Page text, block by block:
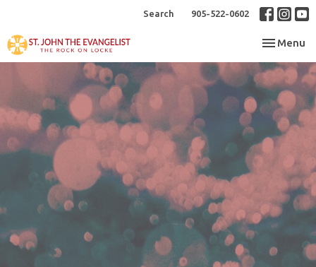
Search 905-522-0602
Toggle
Menu